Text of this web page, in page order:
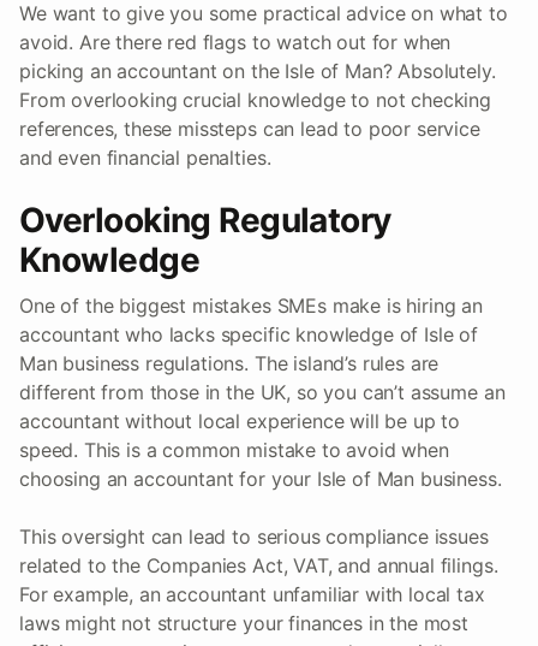
We want to give you some practical advice on what to
avoid. Are there red flags to watch out for when
picking an accountant on the Isle of Man? Absolutely.
From overlooking crucial knowledge to not checking
references, these missteps can lead to poor service
and even financial penalties.
Overlooking Regulatory
Knowledge
One of the biggest mistakes SMEs make is hiring an
accountant who lacks specific knowledge of Isle of
Man business regulations. The island’s rules are
different from those in the UK, so you can’t assume an
accountant without local experience will be up to
speed. This is a common mistake to avoid when
choosing an accountant for your Isle of Man business.
This oversight can lead to serious compliance issues
related to the Companies Act, VAT, and annual filings.
For example, an accountant unfamiliar with local tax
laws might not structure your finances in the most